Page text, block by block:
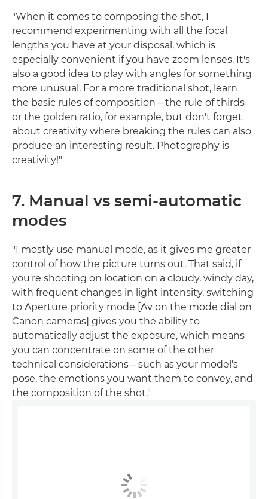
"When it comes to composing the shot, I
recommend experimenting with all the focal
lengths you have at your disposal, which is
especially convenient if you have zoom lenses. It's
also a good idea to play with angles for something
more unusual. For a more traditional shot, learn
the basic rules of composition – the rule of thirds
or the golden ratio, for example, but don't forget
about creativity where breaking the rules can also
produce an interesting result. Photography is
creativity!"
7. Manual vs semi-automatic
modes
"I mostly use manual mode, as it gives me greater
control of how the picture turns out. That said, if
you're shooting on location on a cloudy, windy day,
with frequent changes in light intensity, switching
to Aperture priority mode [Av on the mode dial on
Canon cameras] gives you the ability to
automatically adjust the exposure, which means
you can concentrate on some of the other
technical considerations – such as your model's
pose, the emotions you want them to convey, and
the composition of the shot."